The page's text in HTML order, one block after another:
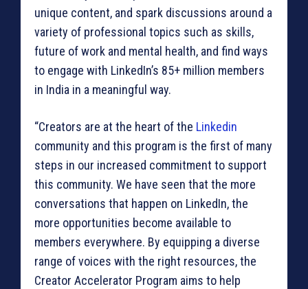
unique content, and spark discussions around a
variety of professional topics such as skills,
future of work and mental health, and find ways
to engage with LinkedIn’s 85+ million members
in India in a meaningful way.
“Creators are at the heart of the Linkedin
community and this program is the first of many
steps in our increased commitment to support
this community. We have seen that the more
conversations that happen on LinkedIn, the
more opportunities become available to
members everywhere. By equipping a diverse
range of voices with the right resources, the
Creator Accelerator Program aims to help